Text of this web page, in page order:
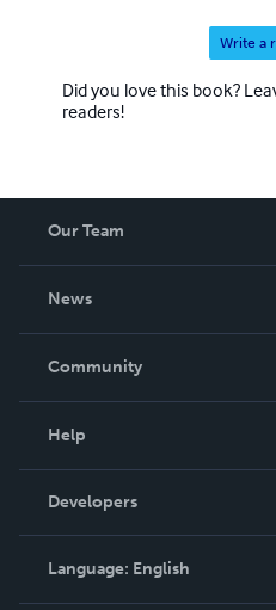
Write a
Did you love this book?
readers!
Our Team
News
In The News
Community
Podcast
Help
Order Lookup
Knowledge Base
Contact Support
Developers
Language: English